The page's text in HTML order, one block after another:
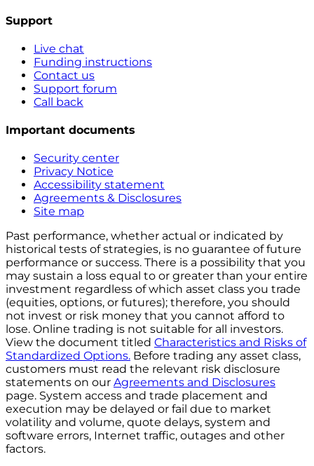
Support
Live chat
Funding instructions
Contact us
Support forum
Call back
Important documents
Security center
Privacy Notice
Accessibility statement
Agreements & Disclosures
Site map
Past performance, whether actual or indicated by
historical tests of strategies, is no guarantee of future
performance or success. There is a possibility that you
may sustain a loss equal to or greater than your entire
investment regardless of which asset class you trade
(equities, options, or futures); therefore, you should
not invest or risk money that you cannot afford to
lose. Online trading is not suitable for all investors.
View the document titled Characteristics and Risks of
Standardized Options. Before trading any asset class,
customers must read the relevant risk disclosure
statements on our Agreements and Disclosures
page. System access and trade placement and
execution may be delayed or fail due to market
volatility and volume, quote delays, system and
software errors, Internet traffic, outages and other
factors.